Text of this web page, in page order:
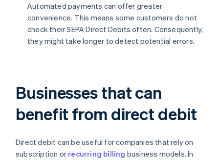
Automated payments can offer greater
convenience. This means some customers do not
check their SEPA Direct Debits often. Consequently,
they might take longer to detect potential errors.
Businesses that can
benefit from direct debit
Direct debit can be useful for companies that rely on
subscription or recurring billing business models. In